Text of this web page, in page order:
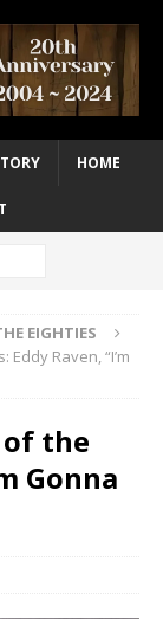
HOME
EIGHTIES
Raven, “I’m
of the
Gonna